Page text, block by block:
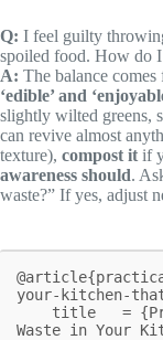
Q: I feel guilty
spoiled food. How do
A: The balance comes
‘edible’ and
slightly wilted greens,
can revive almost
texture), compost it if
awareness should.
waste?” If yes, adjust
your-kitchen-
Waste in Your